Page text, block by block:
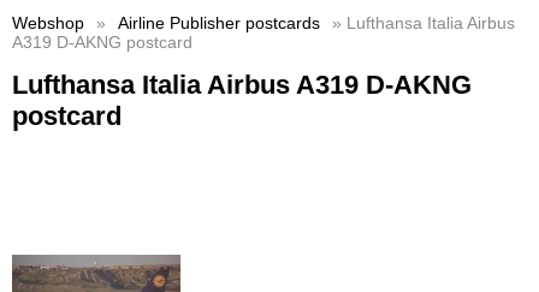
Webshop » Airline Publisher postcards
» Lufthansa Italia Airbus
A319 D-AKNG postcard
Lufthansa Italia Airbus A319 D-AKNG
postcard